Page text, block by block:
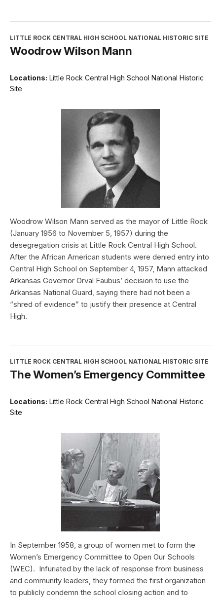
LITTLE ROCK CENTRAL HIGH SCHOOL NATIONAL HISTORIC SITE
Woodrow Wilson Mann
Locations: Little Rock Central High School National Historic
Site
Woodrow Wilson Mann served as the mayor of Little Rock
(January 1956 to November 5, 1957) during the
desegregation crisis at Little Rock Central High School.
After the African American students were denied entry into
Central High School on September 4, 1957, Mann attacked
Arkansas Governor Orval Faubus’ decision to use the
Arkansas National Guard, saying there had not been a
“shred of evidence” to justify their presence at Central
High.
LITTLE ROCK CENTRAL HIGH SCHOOL NATIONAL HISTORIC SITE
The Women’s Emergency Committee
Locations: Little Rock Central High School National Historic
Site
In September 1958, a group of women met to form the
Women’s Emergency Committee to Open Our Schools
(WEC). Infuriated by the lack of response from business
and community leaders, they formed the first organization
to publicly condemn the school ­closing action and to